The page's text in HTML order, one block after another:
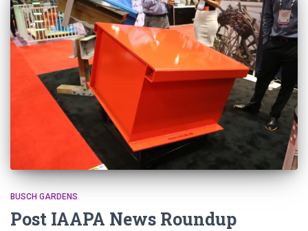
BUSCH GARDENS
Post IAAPA News Roundup